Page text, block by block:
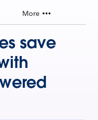
More
save